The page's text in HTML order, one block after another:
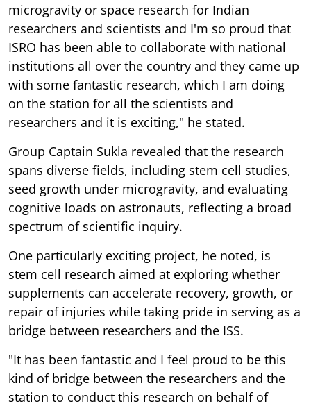
microgravity or space research for Indian
researchers and scientists and I'm so proud that
ISRO has been able to collaborate with national
institutions all over the country and they came up
with some fantastic research, which I am doing
on the station for all the scientists and
researchers and it is exciting," he stated.
Group Captain Sukla revealed that the research
spans diverse fields, including stem cell studies,
seed growth under microgravity, and evaluating
cognitive loads on astronauts, reflecting a broad
spectrum of scientific inquiry.
One particularly exciting project, he noted, is
stem cell research aimed at exploring whether
supplements can accelerate recovery, growth, or
repair of injuries while taking pride in serving as a
bridge between researchers and the ISS.
"It has been fantastic and I feel proud to be this
kind of bridge between the researchers and the
station to conduct this research on behalf of